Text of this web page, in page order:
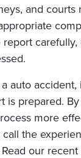
and
auto
is prepared.
more
the
our recent